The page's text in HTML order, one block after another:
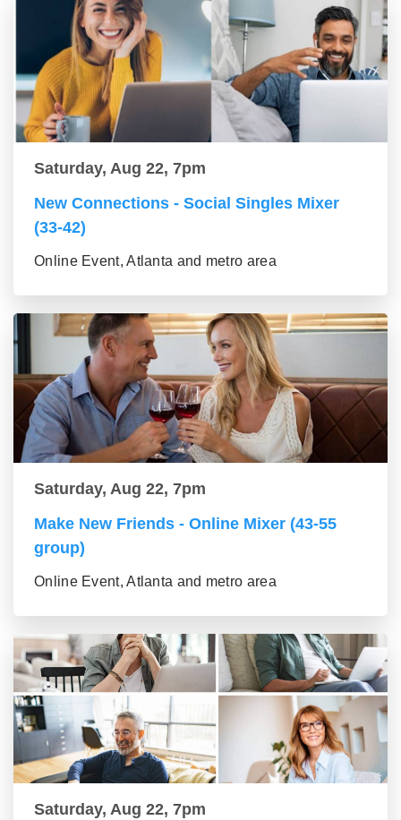
Saturday, Aug 22, 7pm
New Connections - Social Singles Mixer
(33-42)
Online Event, Atlanta and metro area
Saturday, Aug 22, 7pm
Make New Friends - Online Mixer (43-55
group)
Online Event, Atlanta and metro area
Saturday, Aug 22, 7pm